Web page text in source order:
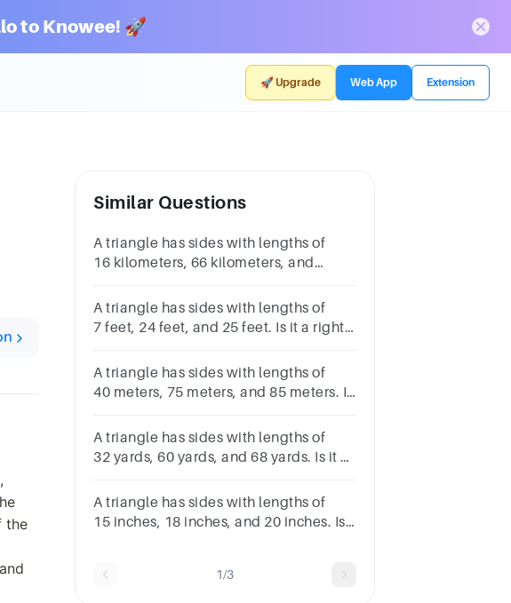
to Knowee! 🚀
🚀 Upgrade Web App Extension
the
Similar Questions
A triangle has sides with lengths of
16 kilometers, 66 kilometers, and
A triangle has sides with lengths of
7 feet, 24 feet, and 25 feet. Is it a right
A triangle has sides with lengths of
40 meters, 75 meters, and 85 meters. Is
A triangle has sides with lengths of
32 yards, 60 yards, and 68 yards. Is it a
A triangle has sides with lengths of
15 inches, 18 inches, and 20 inches. Is
1/3